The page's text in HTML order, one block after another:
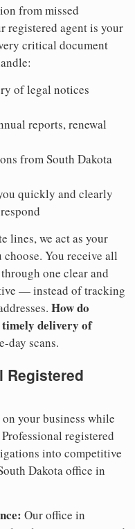
from missed
registered agent is your
critical document
of legal notices
reports, renewal
from South Dakota
quickly and clearly
lines, we act as your
You receive all
one clear and
— instead of tracking
How do
timely delivery of
day scans.
Registered
your business while
registered
into competitive
Dakota office in
Our office in